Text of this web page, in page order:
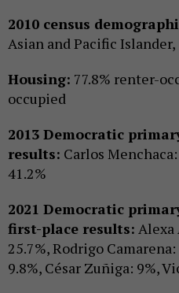
2010 census
Asian and Pacific
Housing: 77.8% renter-
occupied
2013 Democratic
results: Carlos
41.2%
2021 Democratic
first-place results: Alexa
25.7%, Rodrigo
9.8%, César Zuñiga: 9%,